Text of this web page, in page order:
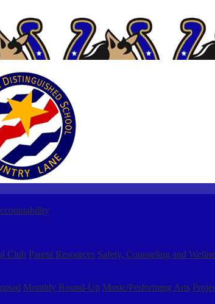
Club Parent Resources Safety, Counseling and
Monthly Round-Up Music/Performing Arts